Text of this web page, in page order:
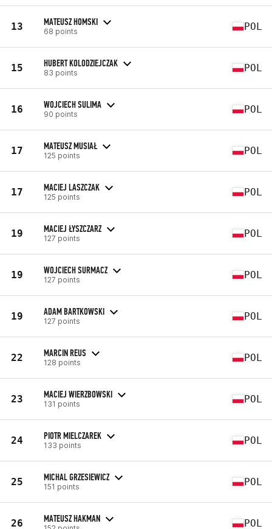
13 MATEUSZ HOMSKI
68 points POL
15 HUBERT KOLODZIEJCZAK
83 points POL
16 WOJCIECH SULIMA
90 points POL
17 MATEUSZ MUSIAŁ
125 points POL
17 MACIEJ LASZCZAK
125 points POL
19 MACIEJ ŁYSZCZARZ
127 points POL
19 WOJCIECH SURMACZ
127 points POL
19 ADAM BARTKOWSKI
127 points POL
22 MARCIN REUS
128 points POL
23 MACIEJ WIERZBOWSKI
131 points POL
24 PIOTR MIELCZAREK
133 points POL
25 MICHAL GRZESIEWICZ
151 points POL
26 MATEUSZ HAKMAN POL